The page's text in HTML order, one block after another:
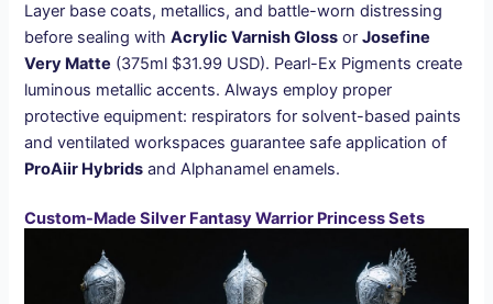
Layer base coats, metallics, and battle-worn distressing
before sealing withAcrylic Varnish Gloss orJosefine
Very Matte (375ml $31.99 USD). Pearl-Ex Pigments create
luminous metallic accents. Always employ proper
protective equipment: respirators for solvent-based paints
and ventilated workspaces guarantee safe application of
ProAiir Hybrids and Alphanamel enamels.
Custom-Made Silver Fantasy Warrior Princess Sets